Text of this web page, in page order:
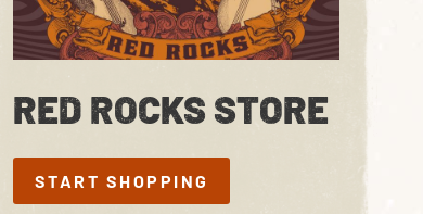
RED ROCKS STORE
START SHOPPING
START SHOPPING